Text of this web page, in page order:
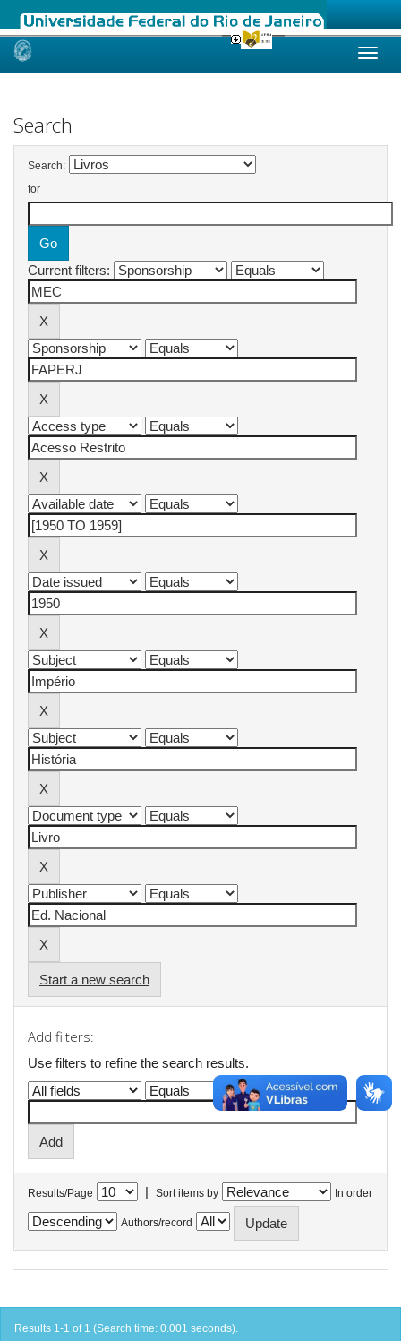
Skip
Search
Search:
for
Current filters:
Start a new search
Add filters:
Use filters to refine the search results.
Results/Page | Sort items by In order
Authors/record
Results 1-1 of 1 (Search time: 0.001 seconds).